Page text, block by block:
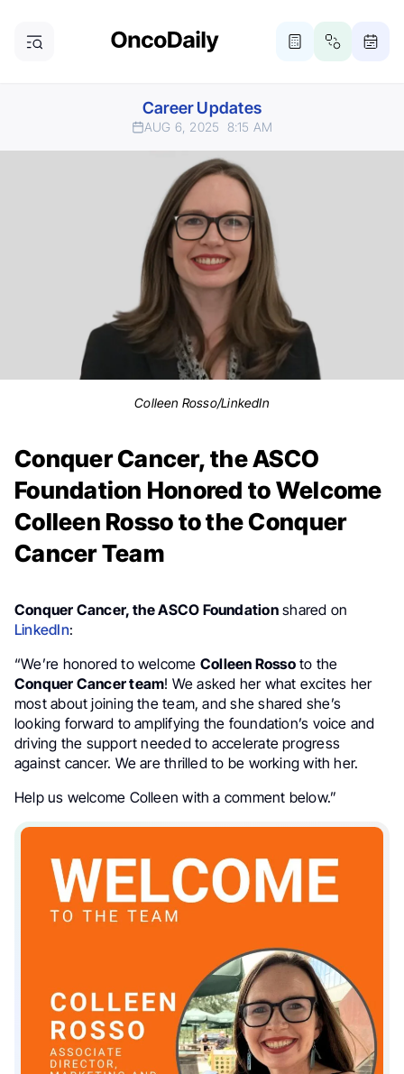
Career Updates
AUG 6, 2025 8:15 AM
Colleen Rosso/LinkedIn
Conquer Cancer, the ASCO
Foundation Honored to Welcome
Colleen Rosso to the Conquer
Cancer Team
Conquer Cancer, the ASCO Foundationshared on
LinkedIn:
“We’re honored to welcome Colleen Rossoto the
Conquer Cancer team! We asked her what excites her
most about joining the team, and she shared she’s
looking forward to amplifying the foundation’s voice and
driving the support needed to accelerate progress
against cancer. We are thrilled to be working with her.
Help us welcome Colleen with a comment below.”